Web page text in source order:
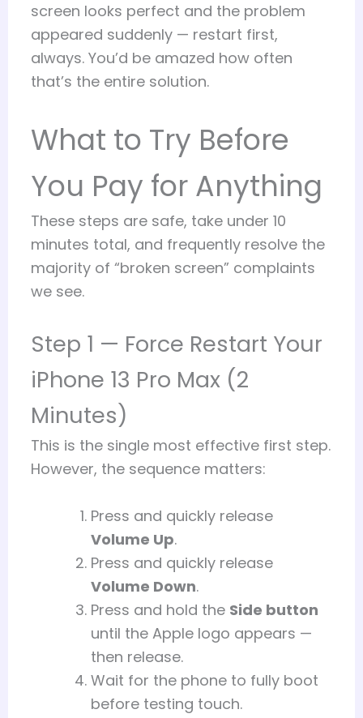
screen looks perfect and the problem
appeared suddenly — restart first,
always. You’d be amazed how often
that’s the entire solution.
What to Try Before
You Pay for Anything
These steps are safe, take under 10
minutes total, and frequently resolve the
majority of “broken screen” complaints
we see.
Step 1 — Force Restart Your
iPhone 13 Pro Max (2
Minutes)
This is the single most effective first step.
However, the sequence matters:
Press and quickly release
Volume Up.
Press and quickly release
Volume Down.
Press and hold the Side button
until the Apple logo appears —
then release.
Wait for the phone to fully boot
before testing touch.